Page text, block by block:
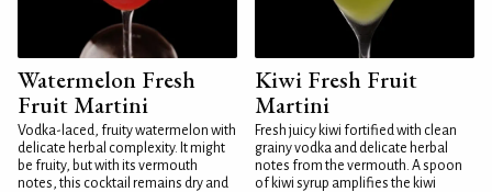
Watermelon Fresh
Fruit Martini
Vodka-laced, fruity watermelon with
delicate herbal complexity. It might
be fruity, but with its vermouth
notes, this cocktail remains dry and
Kiwi Fresh Fruit
Martini
Fresh juicy kiwi fortified with clean
grainy vodka and delicate herbal
notes from the vermouth. A spoon
of kiwi syrup amplifies the kiwi